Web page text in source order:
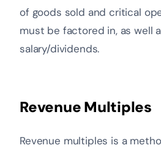
of goods sold and critical
must be factored in, as well
salary/dividends.
Revenue Multiples
Revenue multiples is a